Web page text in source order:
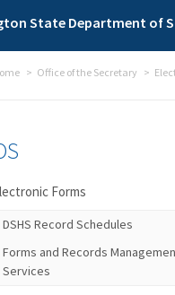
State Department of
Office of the Secretary
Forms
DSHS Record Schedules
Forms and Records
Services